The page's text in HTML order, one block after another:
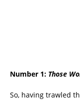
Number 1: Those
So, having trawled